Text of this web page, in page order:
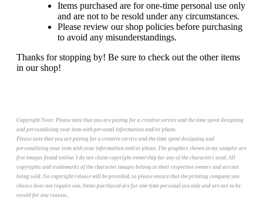
Items purchased are for one-time personal use only
and are not to be resold under any circumstances.
Please review our shop policies before purchasing
to avoid any misunderstandings.
Thanks for stopping by! Be sure to check out the other items
in our shop!
Copyright Note: Please note that you are paying for a creative service and the time spent designing
and personalizing your item with personal information and/or photo.
Please note that you are paying for a creative service and the time spent designing and
personalizing your item with your information and/or photo. The graphics shown in my samples are
free images found online. I do not claim copyright ownership for any of the characters used. All
copyrights and trademarks of the character images belong to their respective owners and are not
being sold. No copyright release will be provided, so please ensure that the printing company you
choose does not require one. Items purchased are for one-time personal use only and are not to be
resold for any reason..